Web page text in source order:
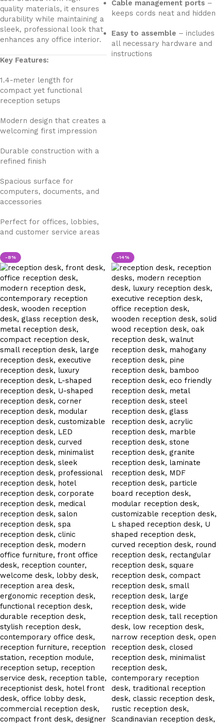
quality materials, it ensures
durability while maintaining a
sleek, professional look that
enhances any office interior.
Key Features:
1.4-meter length for
compact yet functional
reception setups
Modern design that creates a
welcoming first impression
Durable construction with a
refined finish
Spacious surface for
computers, documents, and
accessories
Perfect for offices, lobbies,
and customer service areas
Cable management ports –
keeps cords neat and hidden
Easy to assemble – includes
all necessary hardware and
instructions
-8% -14%